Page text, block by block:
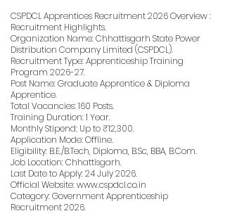
CSPDCL Apprentices Recruitment 2026 Overview :
Recruitment Highlights.
Organization Name: Chhattisgarh State Power
Distribution Company Limited (CSPDCL).
Recruitment Type: Apprenticeship Training
Program 2026-27.
Post Name: Graduate Apprentice & Diploma
Apprentice.
Total Vacancies: 160 Posts.
Training Duration: 1 Year.
Monthly Stipend: Up to ₹12,300.
Application Mode: Offline.
Eligibility: B.E./B.Tech, Diploma, B.Sc, BBA, B.Com.
Job Location: Chhattisgarh.
Last Date to Apply: 24 July 2026.
Official Website:www.cspdcl.co.in
Category: Government Apprenticeship
Recruitment 2026.